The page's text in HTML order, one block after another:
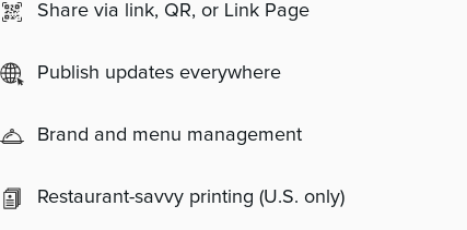
Share via link, QR, or Link Page
Publish updates everywhere
Brand and menu management
Restaurant-savvy printing (U.S. only)